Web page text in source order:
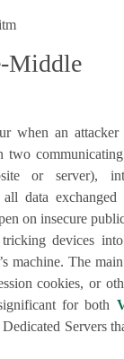
Middle
when an attacker
two
or server),
data exchanged
on insecure
devices
machine. The
cookies, or
for both
Dedicated Servers